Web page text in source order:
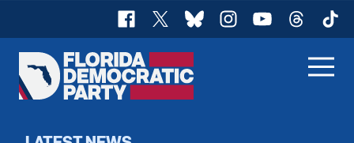
Facebook
X BlueskyInstagram
YouTubeThreads
Florida
Democratic
Home